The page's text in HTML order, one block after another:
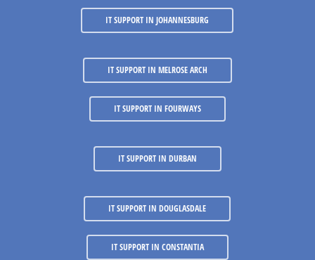
IT SUPPORT IN JOHANNESBURG
IT SUPPORT IN MELROSE ARCH
IT SUPPORT IN FOURWAYS
IT SUPPORT IN DURBAN
IT SUPPORT IN DOUGLASDALE
IT SUPPORT IN CONSTANTIA